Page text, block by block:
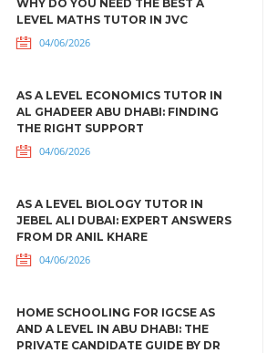
WHY DO YOU NEED THE BEST A
LEVEL MATHS TUTOR IN JVC
04/06/2026
AS A LEVEL ECONOMICS TUTOR IN
AL GHADEER ABU DHABI: FINDING
THE RIGHT SUPPORT
04/06/2026
AS A LEVEL BIOLOGY TUTOR IN
JEBEL ALI DUBAI: EXPERT ANSWERS
FROM DR ANIL KHARE
04/06/2026
HOME SCHOOLING FOR IGCSE AS
AND A LEVEL IN ABU DHABI: THE
PRIVATE CANDIDATE GUIDE BY DR